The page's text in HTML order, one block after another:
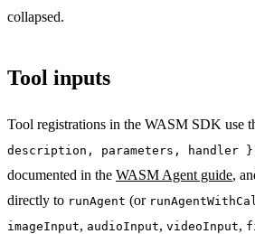
collapsed.
Tool inputs
Tool registrations in the WASM SDK use
description, parameters, handler }
documented in the WASM Agent guide,
directly to runAgent (or
imageInput, audioInput, videoInput,